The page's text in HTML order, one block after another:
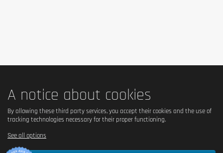
A notice about cookies
By allowing these third party services, you accept their cookies and the use of
tracking technologies necessary for their proper functioning.
See all options